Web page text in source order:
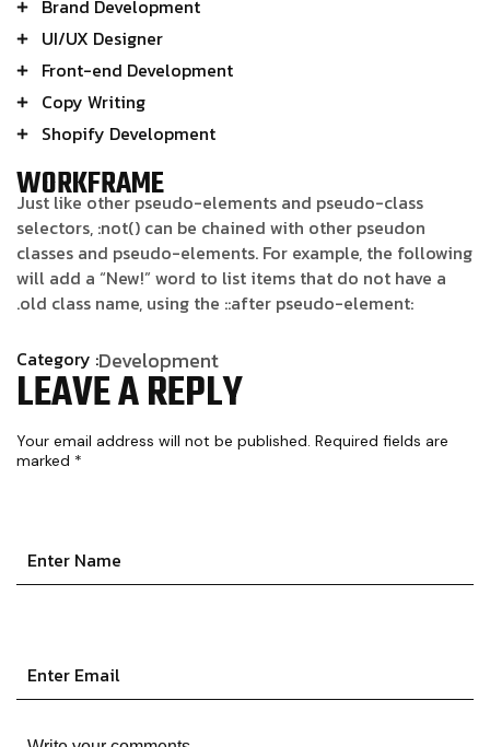
Brand Development
UI/UX Designer
Front-end Development
Copy Writing
Shopify Development
WORKFRAME
Just like other pseudo-elements and pseudo-class
selectors, :not() can be chained with other pseudon
classes and pseudo-elements. For example, the following
will add a “New!” word to list items that do not have a
.old class name, using the ::after pseudo-element:
Category :Development
LEAVE A REPLY
Your email address will not be published. Required fields are
marked *